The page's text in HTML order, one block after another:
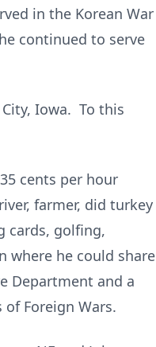
in the Korean War
continued to serve
Iowa. To this
cents per hour
farmer, did turkey
cards, golfing,
where he could share
Department and a
Foreign Wars.